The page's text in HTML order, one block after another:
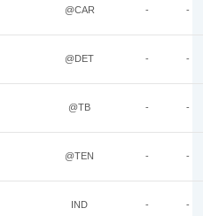
@CAR - -
@DET - -
@TB - -
@TEN - -
IND - -